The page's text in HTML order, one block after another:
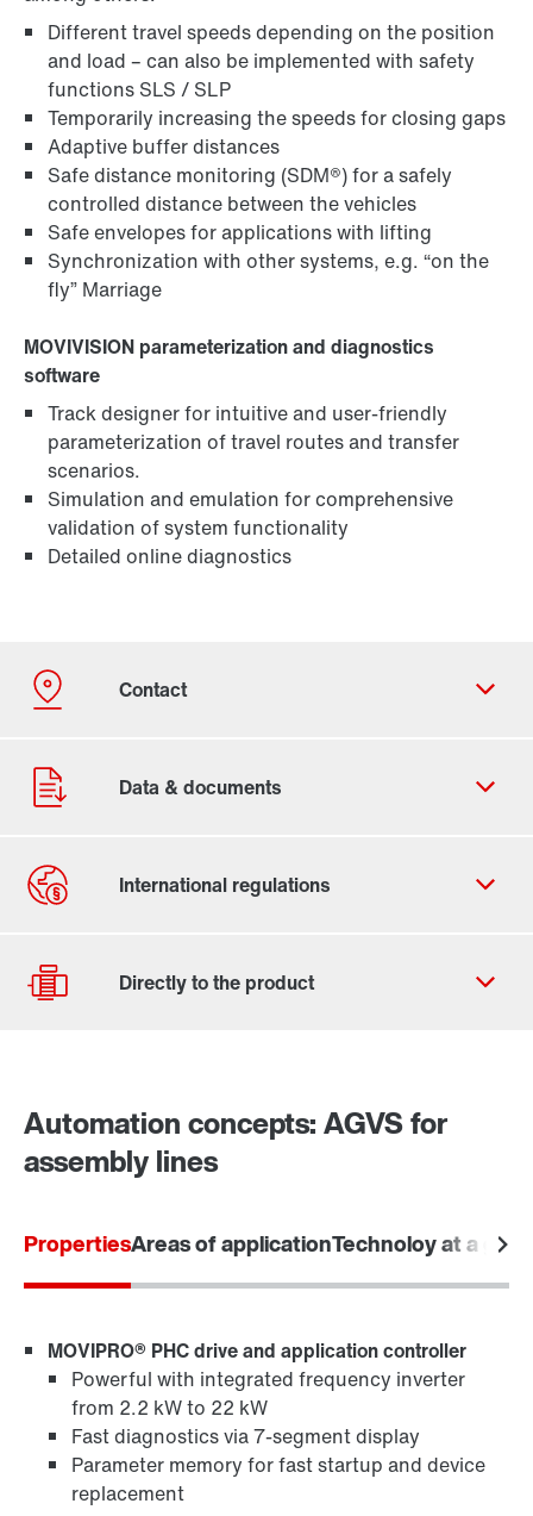
Different travel speeds depending on the position
and load – can also be implemented with safety
functions SLS / SLP
Temporarily increasing the speeds for closing gaps
Adaptive buffer distances
Safe distance monitoring (SDM®) for a safely
controlled distance between the vehicles
Safe envelopes for applications with lifting
Synchronization with other systems, e.g. “on the
fly” Marriage
MOVIVISION parameterization and diagnostics
software
Track designer for intuitive and user-friendly
parameterization of travel routes and transfer
scenarios.
Simulation and emulation for comprehensive
validation of system functionality
Detailed online diagnostics
Contact form
Worldwide locations
Drive selection
Product configurator
Or get an overview first
Automation concepts: AGVS for
assembly lines
PropertiesAreas of applicationTechnoloy at a
MOVIPRO® PHC drive and application controller
Powerful with integrated frequency inverter
from 2.2 kW to 22 kW
Fast diagnostics via 7-segment display
Parameter memory for fast startup and device
replacement